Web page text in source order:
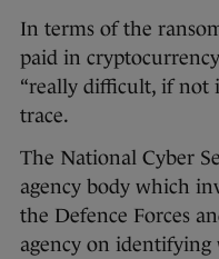
In terms of the
paid in
“really difficult, if not
trace.
The National Cyber
agency body which
the Defence Forces
agency on